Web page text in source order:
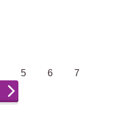
5 6 7